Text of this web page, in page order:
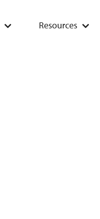
Resources